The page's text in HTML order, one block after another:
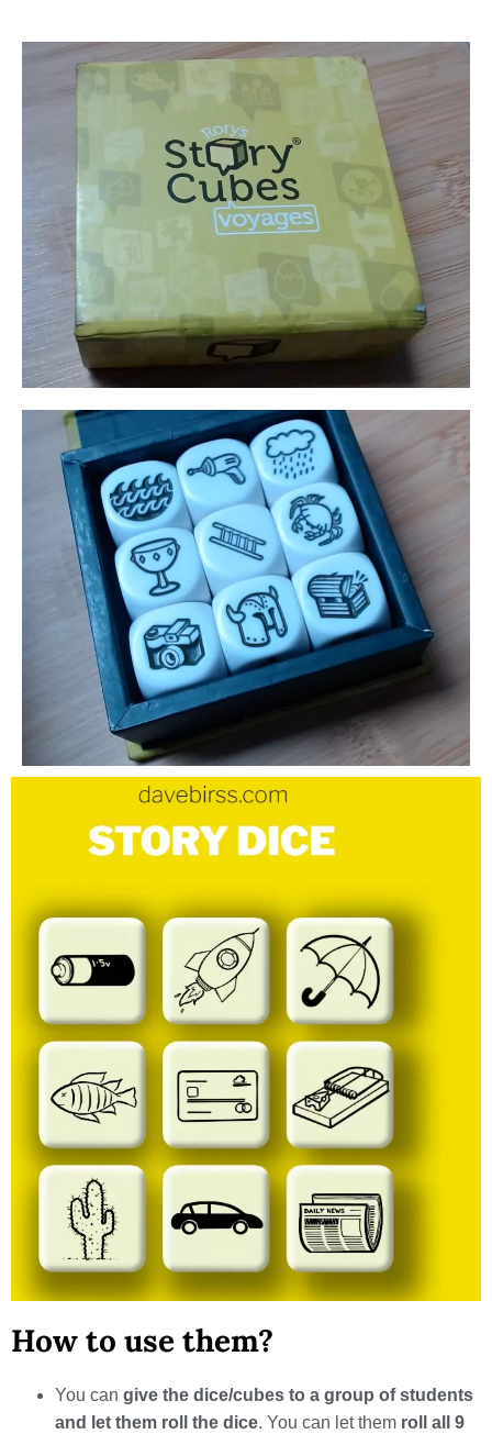
How to use them?
You can give the dice/cubes to a group of students
and let them roll the dice. You can let them roll all 9